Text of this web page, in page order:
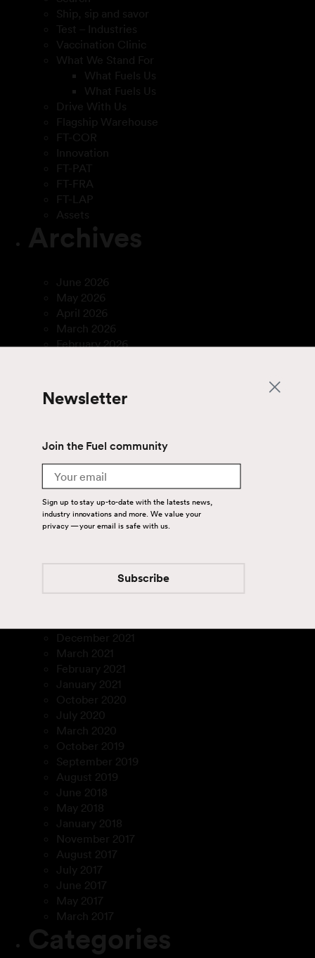
Ship, sip and savor
Test – Industries
Vaccination Clinic
What We Stand For
What Fuels Us
What Fuels Us
Drive With Us
Flagship Warehouse
FT-COR
Innovation
FT-PAT
FT-FRA
FT-LAP
Assets
Archives
June 2026
May 2026
April 2026
March 2026
February 2026
March 2025
January 2025
June 2024
April 2024
August 2023
July 2023
March 2023
January 2023
September 2022
December 2021
March 2021
February 2021
January 2021
October 2020
July 2020
March 2020
October 2019
September 2019
August 2019
June 2018
May 2018
January 2018
November 2017
August 2017
July 2017
June 2017
May 2017
March 2017
Categories
Newsletter
Join the Fuel community
Email
Sign up to stay up-to-date with the latests news,
industry innovations and more. We value your
privacy — your email is safe with us.
Subscribe